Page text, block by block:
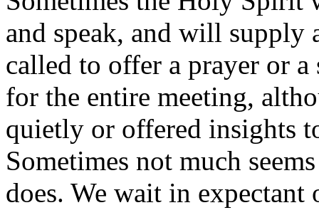
and speak, and will supply
called to offer a prayer or a
for the entire meeting,
quietly or offered insights
Sometimes not much
does. We wait in expectant